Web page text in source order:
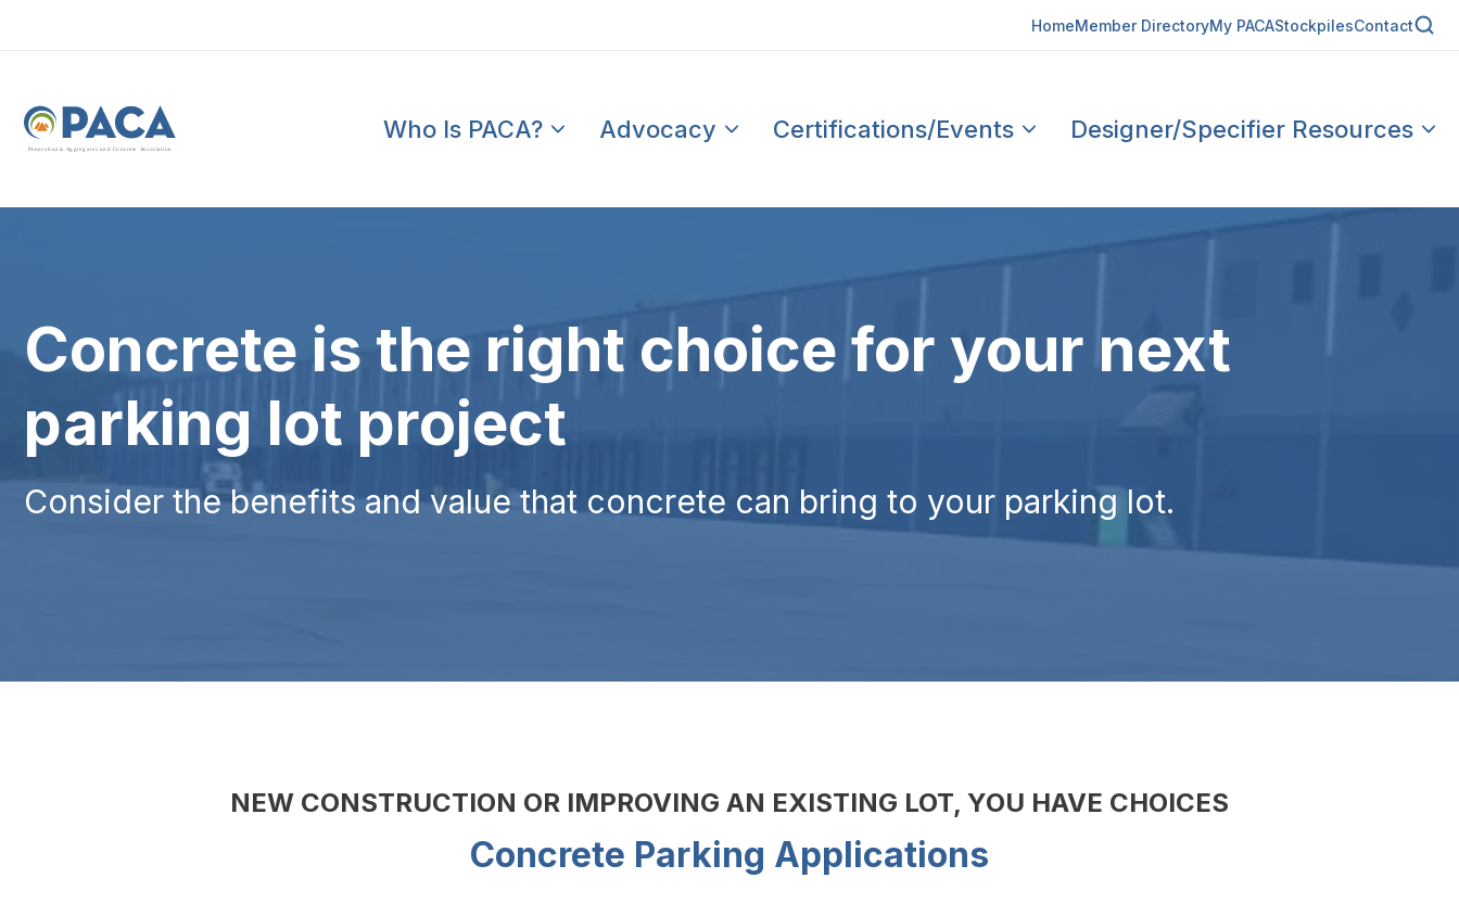
HomeMember DirectoryMy PACAStockpilesContact
Pennsylvania Ag greg ates and Concrete Association
Who Is PACA? Advocacy Certifications/Events Designer/Specifier Resources
Concrete is the right choice for your next
parking lot project
Consider the benefits and value that concrete can bring to your parking lot.
NEW CONSTRUCTION OR IMPROVING AN EXISTING LOT, YOU HAVE CHOICES
Concrete Parking Applications